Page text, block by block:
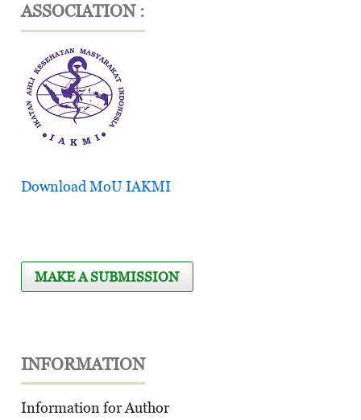
ASSOCIATION :
Download MoU IAKMI
MAKE A SUBMISSION
INFORMATION
Information for Author